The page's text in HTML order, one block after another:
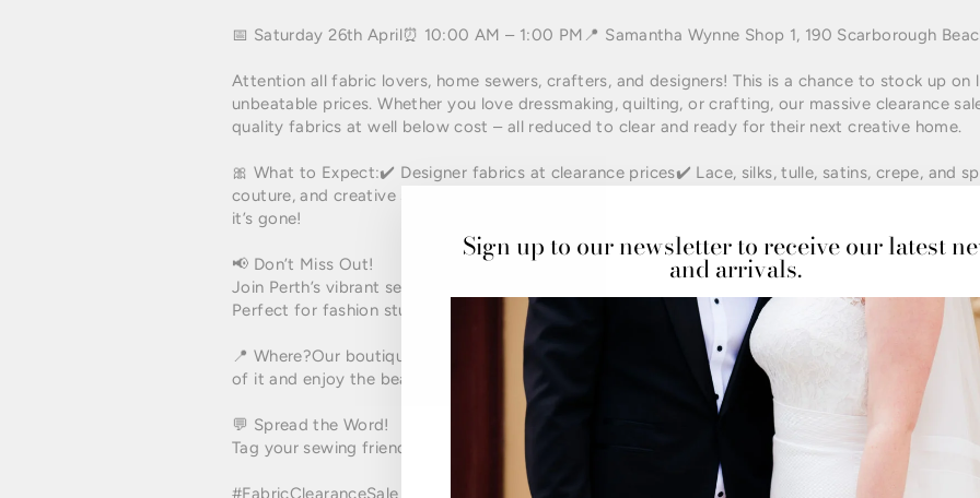
📅 Saturday 26th April⏰ 10:00 AM – 1:00 PM📍 Samantha Wynne Shop 1, 190 Scarborough
Attention all fabric lovers, home sewers, crafters, and designers! This is a chance to stock up on
unbeatable prices. Whether you love dressmaking, quilting, or crafting, our massive clearance
quality fabrics at well below cost – all reduced to clear and ready for their next creative home.
🎀 What to Expect:✔️ Designer fabrics at clearance prices✔️ Lace, silks, tulle, satins, crepe, and
couture, and creative sewing projects✔️ Trims, haberdashery, and sewing accessories✔️ First-
it’s gone!
📢 Don’t Miss Out!
Join Perth’s vibrant sewing and craft community for this rare opportunity to access premium
Perfect for fashion students, DIYers, and small business makers looking for quality materials to
📍 Where?Our boutique is located in the heart of Mount Hawthorn with easy access to parking
of it and enjoy the beautiful local cafes and shops after your fabric haul!
💬 Spread the Word!
Tag your sewing friends and craft groups – this is the event Perth’s sewing community won’t
#FabricClearanceSale #PerthCrafters #sewingcommunityisthebest
Sign up to our newsletter to receive our latest
and arrivals.